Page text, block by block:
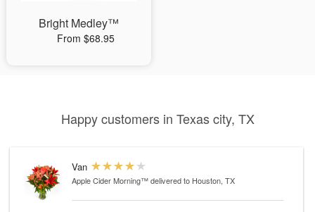
Bright Medley™
From $68.95
Happy customers in Texas city, TX
Van
Apple Cider Morning™delivered to Houston, TX